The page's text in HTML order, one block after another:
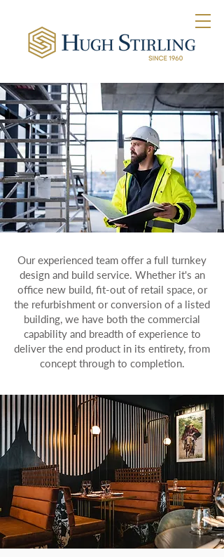
Our experienced team offer a full turnkey
design and build service. Whether it's an
office new build, fit-out of retail space, or
the refurbishment or conversion of a listed
building, we have both the commercial
capability and breadth of experience to
deliver the end product in its entirety, from
concept through to completion.